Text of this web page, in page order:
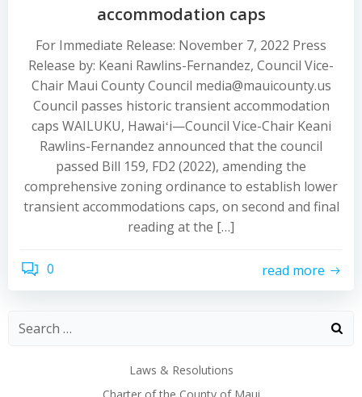
accommodation caps
For Immediate Release: November 7, 2022 Press
Release by: Keani Rawlins-Fernandez, Council Vice-
Chair Maui County Council media@mauicounty.us
Council passes historic transient accommodation
caps WAILUKU, Hawaiʻi—Council Vice-Chair Keani
Rawlins-Fernandez announced that the council
passed Bill 159, FD2 (2022), amending the
comprehensive zoning ordinance to establish lower
transient accommodations caps, on second and final
reading at the […]
0 read more
Laws & Resolutions